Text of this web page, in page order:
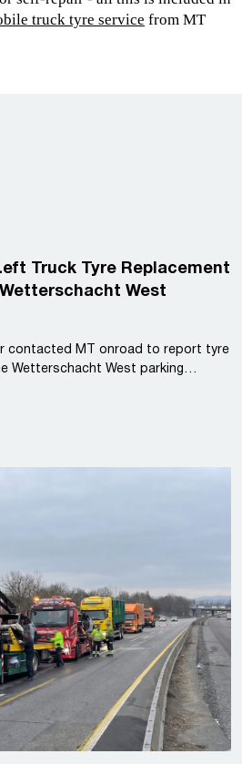
truck tyre service from MT
Truck Tyre Replacement
West
contacted MT onroad to report tyre
Wetterschacht West parking…